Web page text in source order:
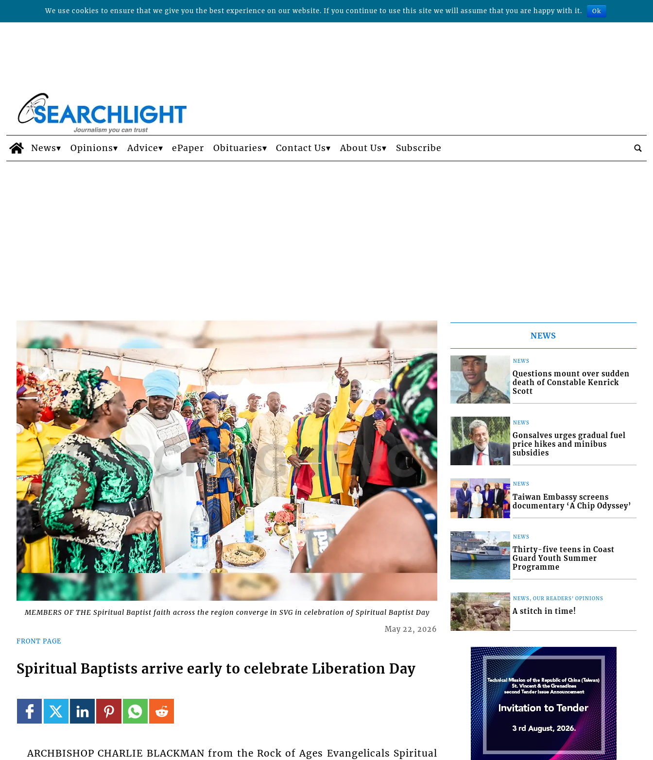
News Opinions Advice ePaper Obituaries Contact Us About Us Subscribe
MEMBERS OF THE Spiritual Baptist faith across the region converge in SVG in celebration of Spiritual Baptist Day
FRONT PAGE
May 22, 2026
Spiritual Baptists arrive early to celebrate Liberation Day
ARCHBISHOP CHARLIE BLACKMAN from the Rock of Ages Evangelicals Spiritual
NEWS
NEWS
Questions mount over sudden
death of Constable Kenrick
Scott
NEWS
Gonsalves urges gradual fuel
price hikes and minibus
subsidies
NEWS
Taiwan Embassy screens
documentary ‘A Chip Odyssey’
NEWS
Thirty-five teens in Coast
Guard Youth Summer
Programme
NEWS, OUR READERS' OPINIONS
A stitch in time!
We use cookies to ensure that we give you the best experience on our website. If you continue to use this site we will assume that you are happy with it. Ok